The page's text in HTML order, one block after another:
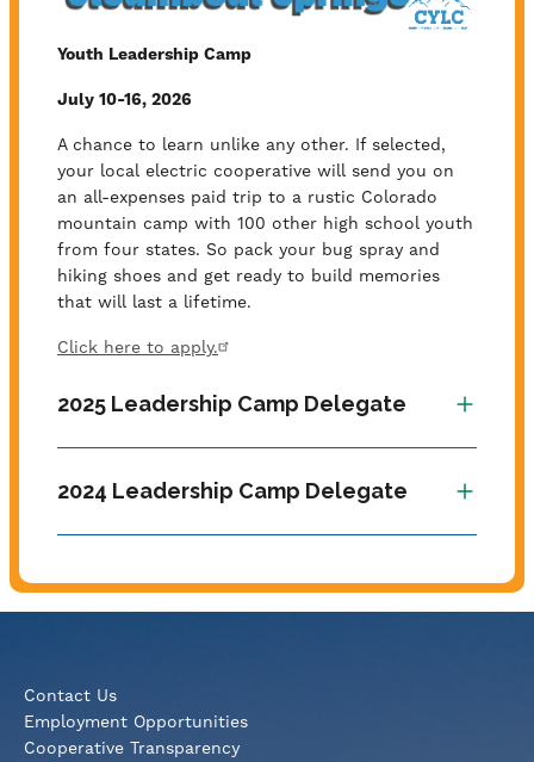
Youth Leadership Camp
July 10-16, 2026
A chance to learn unlike any other. If selected,
your local electric cooperative will send you on
an all-expenses paid trip to a rustic Colorado
mountain camp with 100 other high school youth
from four states. So pack your bug spray and
hiking shoes and get ready to build memories
that will last a lifetime.
Click here to apply.
2025 Leadership Camp Delegate
2024 Leadership Camp Delegate
Contact Us
Employment Opportunities
Cooperative Transparency